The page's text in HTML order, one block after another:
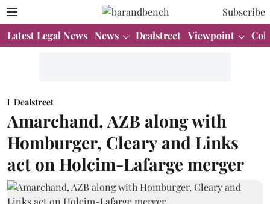
Subscribe
Latest Legal News News Dealstreet Viewpoint
Dealstreet
Amarchand, AZB along with
Homburger, Cleary and Links
act on Holcim-Lafarge merger